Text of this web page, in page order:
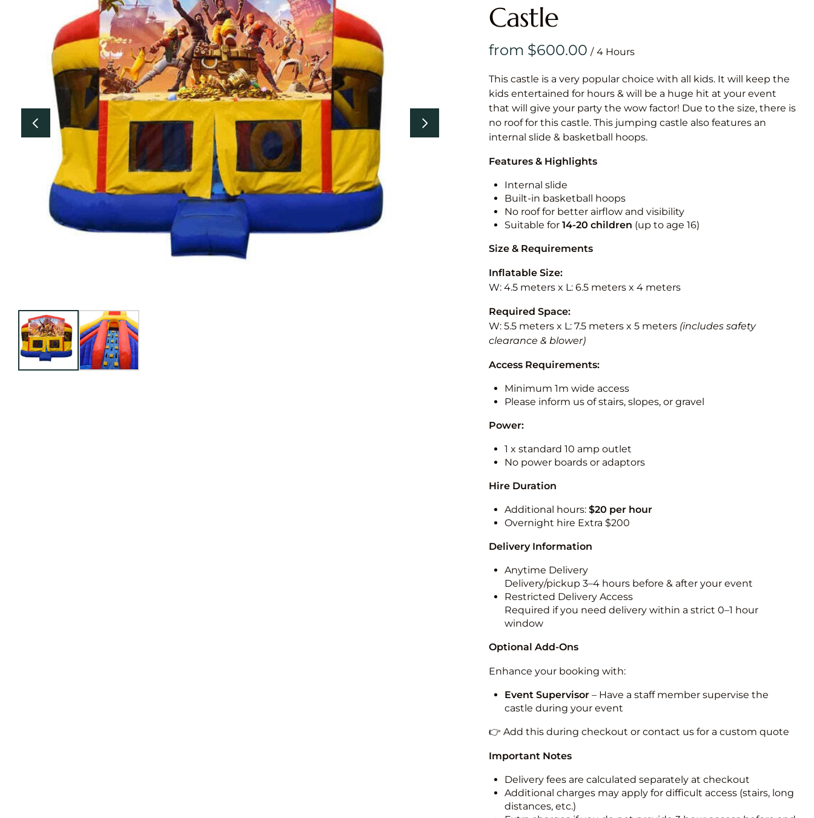
& Games
Castle
/
This castle is a very popular choice with all kids. It will keep the
kids entertained for hours & will be a huge hit at your event
that will give your party the wow factor! Due to the size, there is
no roof for this castle. This jumping castle also features an
internal slide & basketball hoops.
Features & Highlights
Internal slide
Built-in basketball hoops
No roof for better airflow and visibility
Suitable for 14-20 children (up to age 16)
Size & Requirements
Inflatable Size:
W: 4.5 meters x L: 6.5 meters x 4 meters
Required Space:
W: 5.5 meters x L: 7.5 meters x 5 meters (includes safety
clearance & blower)
Access Requirements:
Minimum 1m wide access
Please inform us of stairs, slopes, or gravel
Power:
1 x standard 10 amp outlet
No power boards or adaptors
Hire Duration
Additional hours: $20 per hour
Overnight hire Extra $200
Delivery Information
Anytime Delivery
Delivery/pickup 3–4 hours before & after your event
Restricted Delivery Access
Required if you need delivery within a strict 0–1 hour
window
Optional Add-Ons
Enhance your booking with:
Event Supervisor– Have a staff member supervise the
castle during your event
👉 Add this during checkout or contact us for a custom quote
Important Notes
Delivery fees are calculated separately at checkout
Additional charges may apply for difficult access (stairs, long
distances, etc.)